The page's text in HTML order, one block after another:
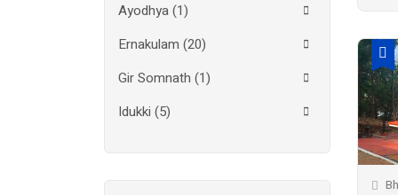
Ayodhya(1)
Ernakulam (20)
Gir Somnath (1)
Idukki (5)